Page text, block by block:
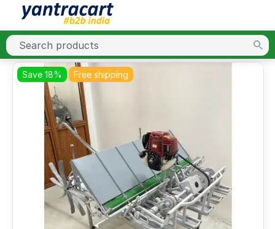
Free shipping
Save 18%